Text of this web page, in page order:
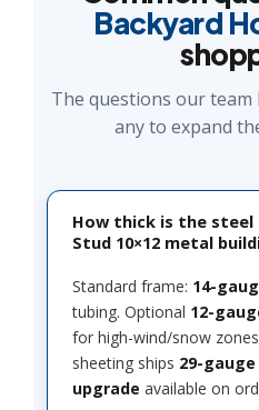
Backyard
The questions our team
any to expand
How thick is the steel
Stud 10×12 metal
Standard frame: 14-
tubing. Optional 12-
for high-wind/snow
sheeting ships 29-gauge
upgrade available on